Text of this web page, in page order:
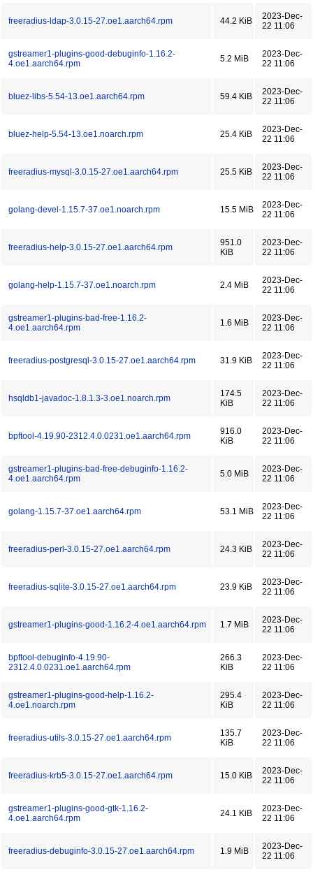
freeradius-ldap-3.0.15-27.oe1.aarch64.rpm 44.2 KiB
2023-Dec-
22 11:06
gstreamer1-plugins-good-debuginfo-1.16.2-
4.oe1.aarch64.rpm
5.2 MiB
2023-Dec-
22 11:06
bluez-libs-5.54-13.oe1.aarch64.rpm 59.4 KiB
2023-Dec-
22 11:06
bluez-help-5.54-13.oe1.noarch.rpm 25.4 KiB
2023-Dec-
22 11:06
freeradius-mysql-3.0.15-27.oe1.aarch64.rpm 25.5 KiB
2023-Dec-
22 11:06
golang-devel-1.15.7-37.oe1.noarch.rpm 15.5 MiB
2023-Dec-
22 11:06
freeradius-help-3.0.15-27.oe1.aarch64.rpm
951.0
KiB
2023-Dec-
22 11:06
golang-help-1.15.7-37.oe1.noarch.rpm 2.4 MiB
2023-Dec-
22 11:06
gstreamer1-plugins-bad-free-1.16.2-
4.oe1.aarch64.rpm
1.6 MiB
2023-Dec-
22 11:06
freeradius-postgresql-3.0.15-27.oe1.aarch64.rpm 31.9 KiB
2023-Dec-
22 11:06
hsqldb1-javadoc-1.8.1.3-3.oe1.noarch.rpm
174.5
KiB
2023-Dec-
22 11:06
bpftool-4.19.90-2312.4.0.0231.oe1.aarch64.rpm
916.0
KiB
2023-Dec-
22 11:06
gstreamer1-plugins-bad-free-debuginfo-1.16.2-
4.oe1.aarch64.rpm
5.0 MiB
2023-Dec-
22 11:06
golang-1.15.7-37.oe1.aarch64.rpm 53.1 MiB
2023-Dec-
22 11:06
freeradius-perl-3.0.15-27.oe1.aarch64.rpm 24.3 KiB
2023-Dec-
22 11:06
freeradius-sqlite-3.0.15-27.oe1.aarch64.rpm 23.9 KiB
2023-Dec-
22 11:06
gstreamer1-plugins-good-1.16.2-4.oe1.aarch64.rpm 1.7 MiB
2023-Dec-
22 11:06
bpftool-debuginfo-4.19.90-
2312.4.0.0231.oe1.aarch64.rpm
266.3
KiB
2023-Dec-
22 11:06
gstreamer1-plugins-good-help-1.16.2-
4.oe1.noarch.rpm
295.4
KiB
2023-Dec-
22 11:06
freeradius-utils-3.0.15-27.oe1.aarch64.rpm
135.7
KiB
2023-Dec-
22 11:06
freeradius-krb5-3.0.15-27.oe1.aarch64.rpm 15.0 KiB
2023-Dec-
22 11:06
gstreamer1-plugins-good-gtk-1.16.2-
4.oe1.aarch64.rpm
24.1 KiB
2023-Dec-
22 11:06
freeradius-debuginfo-3.0.15-27.oe1.aarch64.rpm 1.9 MiB
2023-Dec-
22 11:06